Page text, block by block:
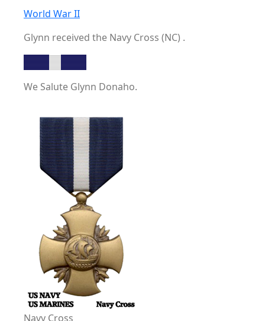
World War II
Glynn received the Navy Cross (NC) .
We Salute Glynn Donaho.
Navy Cross